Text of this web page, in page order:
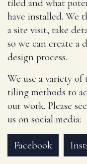
tiled and what
have installed. We
a site visit, take
so we can create a
design process.
We use a variety
tiling methods to
our work. Please
us on social media:
Facebook